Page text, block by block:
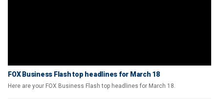
FOX Business Flash top headlines for March 18
Here are your FOX Business Flash top headlines for March 18.